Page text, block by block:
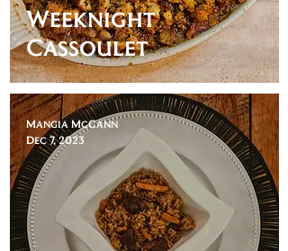
Weeknight
Cassoulet
Mangia McCann
Dec 7, 2023